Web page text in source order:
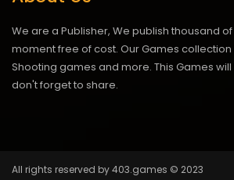
We are a Publisher, We publish thousand
moment free of cost. Our Games
Shooting games and more. This Games
don't forget to share.
All rights reserved by 403.games © 2023